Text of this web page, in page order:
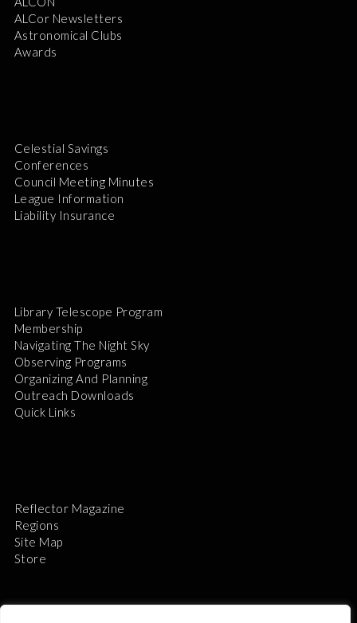
ALCor Newsletters
Astronomical Clubs
Awards
Celestial Savings
Conferences
Council Meeting Minutes
League Information
Liability Insurance
Library Telescope Program
Membership
Navigating The Night Sky
Observing Programs
Organizing And Planning
Outreach Downloads
Quick Links
Reflector Magazine
Regions
Site Map
Store